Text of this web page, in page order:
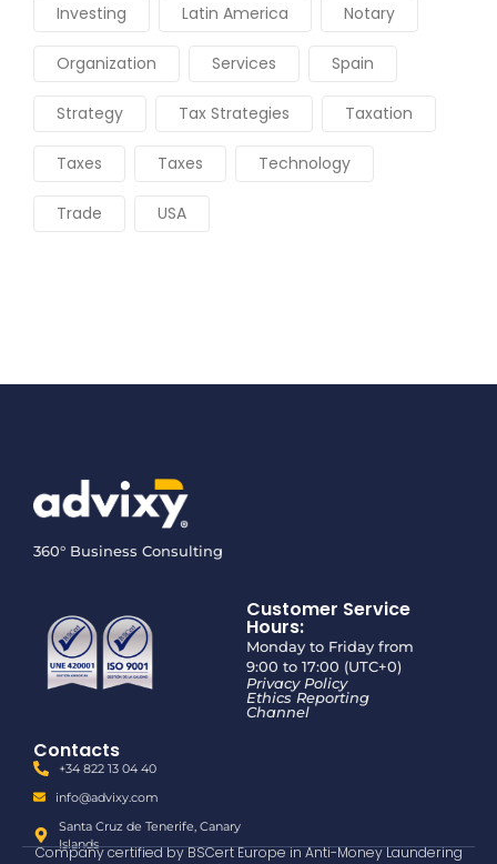
Investing Latin America Notary
Organization Services Spain
Strategy Tax Strategies Taxation
Taxes Taxes Technology
Trade USA
360° Business Consulting
Customer Service
Hours:
Monday to Friday from
9:00 to 17:00 (UTC+0)
Privacy Policy
Ethics Reporting
Channel
Contacts
+34 822 13 04 40
info@advixy.com
Santa Cruz de Tenerife, Canary
Islands
Company certified by BSCert Europe in Anti-Money Laundering